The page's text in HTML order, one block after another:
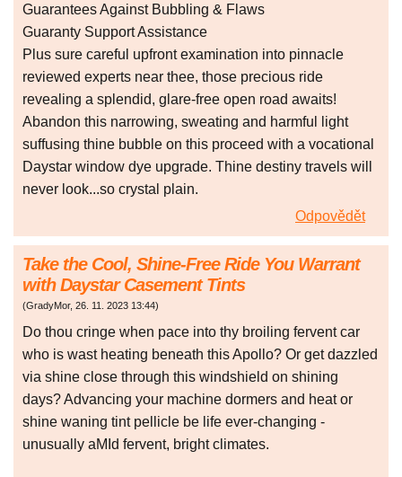
Guarantees Against Bubbling & Flaws
Guaranty Support Assistance
Plus sure careful upfront examination into pinnacle
reviewed experts near thee, those precious ride
revealing a splendid, glare-free open road awaits!
Abandon this narrowing, sweating and harmful light
suffusing thine bubble on this proceed with a vocational
Daystar window dye upgrade. Thine destiny travels will
never look...so crystal plain.
Odpovědět
Take the Cool, Shine-Free Ride You Warrant
with Daystar Casement Tints
(GradyMor, 26. 11. 2023 13:44)
Do thou cringe when pace into thy broiling fervent car
who is wast heating beneath this Apollo? Or get dazzled
via shine close through this windshield on shining
days? Advancing your machine dormers and heat or
shine waning tint pellicle be life ever-changing -
unusually aMId fervent, bright climates.